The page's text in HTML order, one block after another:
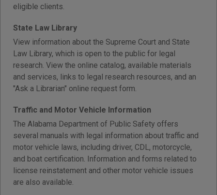
eligible clients.
State Law Library
View information about the Supreme Court and State
Law Library, which is open to the public for legal
research. View the online catalog, available materials
and services, links to legal research resources, and an
"Ask a Librarian" online request form.
Traffic and Motor Vehicle Information
The Alabama Department of Public Safety offers
several manuals with legal information about traffic and
motor vehicle laws, including driver, CDL, motorcycle,
and boat certification. Information and forms related to
license reinstatement and other motor vehicle issues
are also available.